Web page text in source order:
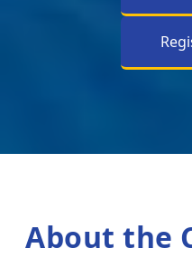
About the